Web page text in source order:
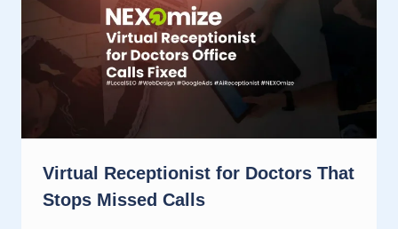
MISSED
CALLS
Virtual Receptionist for Doctors That
Stops Missed Calls